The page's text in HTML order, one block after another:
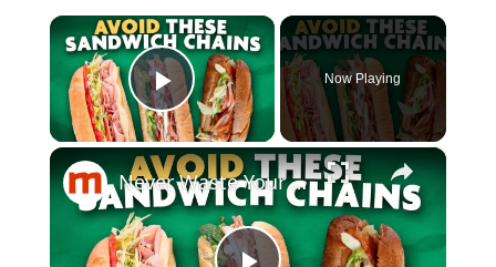
×
Play Video
Now Playing
×
Never Waste Your Money On These Overpriced Sandwich Chains